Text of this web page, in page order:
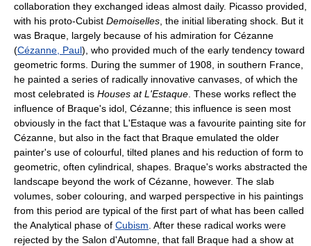
collaboration they exchanged ideas almost daily. Picasso provided,
with his proto-Cubist Demoiselles , the initial liberating shock. But it
was Braque, largely because of his admiration for Cézanne
(Cézanne, Paul), who provided much of the early tendency toward
geometric forms. During the summer of 1908, in southern France,
he painted a series of radically innovative canvases, of which the
most celebrated is Houses at L'Estaque . These works reflect the
influence of Braque's idol, Cézanne; this influence is seen most
obviously in the fact that L'Estaque was a favourite painting site for
Cézanne, but also in the fact that Braque emulated the older
painter's use of colourful, tilted planes and his reduction of form to
geometric, often cylindrical, shapes. Braque's works abstracted the
landscape beyond the work of Cézanne, however. The slab
volumes, sober colouring, and warped perspective in his paintings
from this period are typical of the first part of what has been called
the Analytical phase of Cubism . After these radical works were
rejected by the Salon d'Automne, that fall Braque had a show at